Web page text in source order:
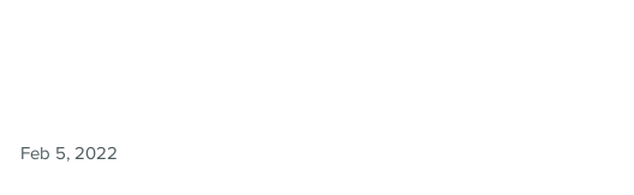
Feb 5, 2022